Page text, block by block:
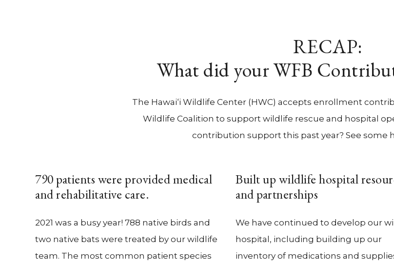
RECAP:
What did your WFB
The Hawai‘i Wildlife Center (HWC) accepts enrollment
Wildlife Coalition to support wildlife rescue and hospital
contribution support this past year? See some
790 patients were provided medical
and rehabilitative care.
2021 was a busy year! 788 native birds and
two native bats were treated by our wildlife
team. The most common patient species
Built up wildlife hospital
and partnerships
We have continued to develop our
hospital, including building up our
inventory of medications and